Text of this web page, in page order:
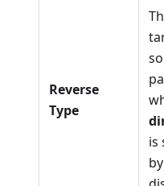
Reverse
Type
is